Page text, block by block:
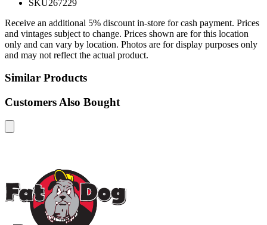
SKU267229
Receive an additional 5% discount in-store for cash payment. Prices
and vintages subject to change. Prices shown are for this location
only and can vary by location. Photos are for display purposes only
and may not reflect the actual product.
Similar Products
Customers Also Bought